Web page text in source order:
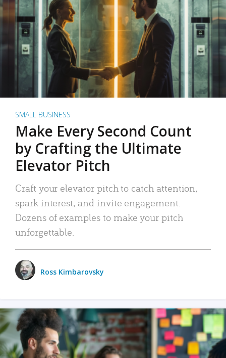
SMALL BUSINESS
Make Every Second Count
by Crafting the Ultimate
Elevator Pitch
Craft your elevator pitch to catch attention,
spark interest, and invite engagement.
Dozens of examples to make your pitch
unforgettable.
Ross Kimbarovsky